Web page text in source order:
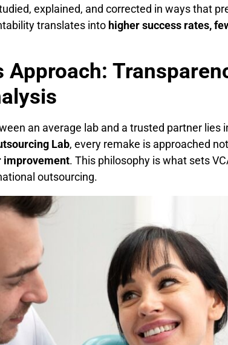
explained, and corrected in ways that
translates into higher success rates,
Approach:
an average lab and a trusted partner lies
Lab, every remake is approached
improvement. This philosophy is what sets
outsourcing.